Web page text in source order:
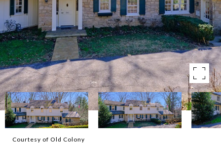
Courtesy of Old Colony